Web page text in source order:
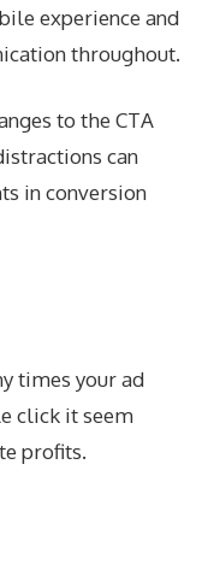
experience and
throughout.
to the CTA
can
in conversion
times your ad
click it seem
profits.